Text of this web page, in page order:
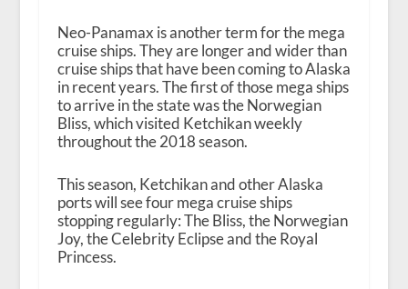
Neo-Panamax is another term for the mega
cruise ships. They are longer and wider than
cruise ships that have been coming to Alaska
in recent years. The first of those mega ships
to arrive in the state was the Norwegian
Bliss, which visited Ketchikan weekly
throughout the 2018 season.
This season, Ketchikan and other Alaska
ports will see four mega cruise ships
stopping regularly: The Bliss, the Norwegian
Joy, the Celebrity Eclipse and the Royal
Princess.